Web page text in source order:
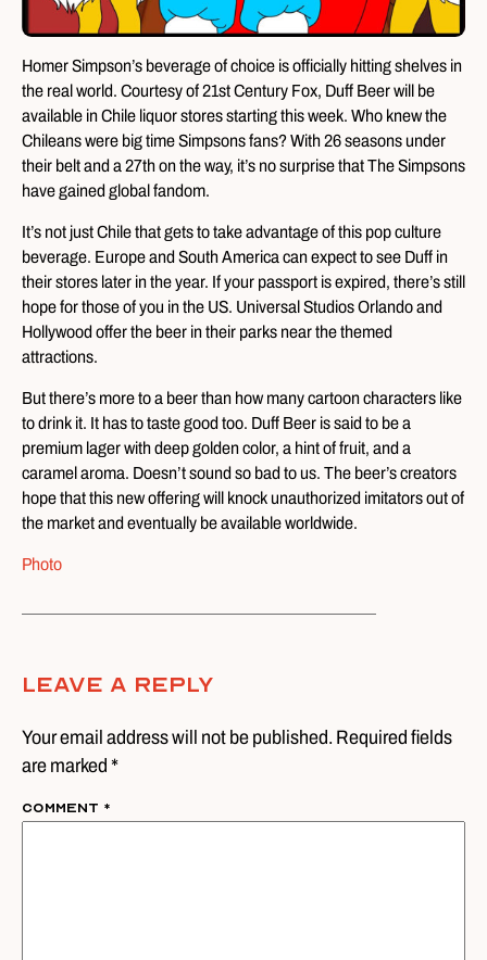
Homer Simpson’s beverage of choice is officially hitting shelves in
the real world. Courtesy of 21st Century Fox, Duff Beer will be
available in Chile liquor stores starting this week. Who knew the
Chileans were big time Simpsons fans? With 26 seasons under
their belt and a 27th on the way, it’s no surprise that The Simpsons
have gained global fandom.
It’s not just Chile that gets to take advantage of this pop culture
beverage. Europe and South America can expect to see Duff in
their stores later in the year. If your passport is expired, there’s still
hope for those of you in the US. Universal Studios Orlando and
Hollywood offer the beer in their parks near the themed
attractions.
But there’s more to a beer than how many cartoon characters like
to drink it. It has to taste good too. Duff Beer is said to be a
premium lager with deep golden color, a hint of fruit, and a
caramel aroma. Doesn’t sound so bad to us. The beer’s creators
hope that this new offering will knock unauthorized imitators out of
the market and eventually be available worldwide.
Photo
Leave A Reply
Your email address will not be published. Required fields
are marked *
Comment *